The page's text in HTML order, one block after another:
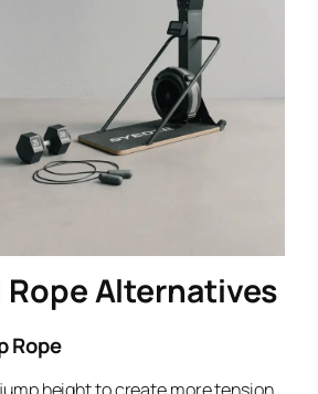
Alternatives
Rope